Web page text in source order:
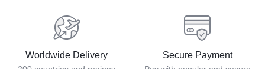
Worldwide Delivery Secure Payment